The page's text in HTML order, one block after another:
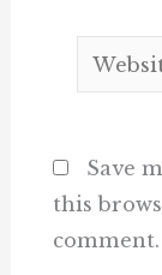
Website
Save
this
comment.